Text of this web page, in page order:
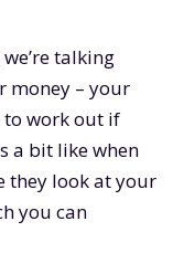
talking
money – your
to work out if
a bit like when
they look at your
you can